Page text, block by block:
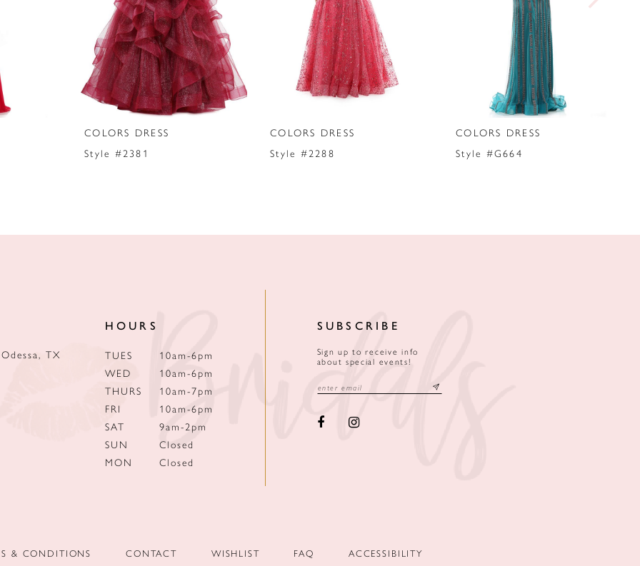
COLORS DRESS
Style #2381
COLORS DRESS
Style #2288
COLORS DRESS
Style #G664
TX
HOURS
TUES
10am-6pm
WED
10am-6pm
THURS
10am-7pm
FRI
10am-6pm
SAT
9am-2pm
SUN
Closed
MON
Closed
SUBSCRIBE
Sign up to receive info
about special events!
& CONDITIONS CONTACT WISHLIST FAQ ACCESSIBILITY